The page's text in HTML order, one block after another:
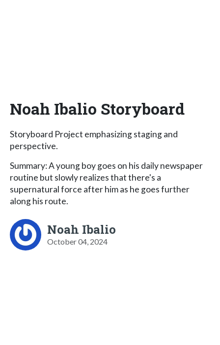
Noah Ibalio Storyboard
Storyboard Project emphasizing staging and
perspective.
Summary: A young boy goes on his daily newspaper
routine but slowly realizes that there's a
supernatural force after him as he goes further
along his route.
Noah Ibalio
October 04, 2024